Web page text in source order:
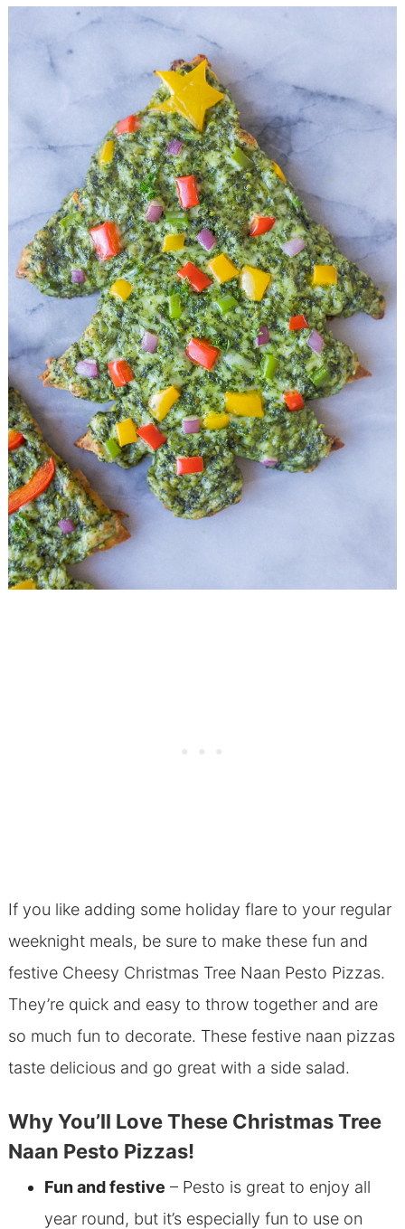
If you like adding some holiday flare to your regular
weeknight meals, be sure to make these fun and
festive Cheesy Christmas Tree Naan Pesto Pizzas.
They’re quick and easy to throw together and are
so much fun to decorate. These festive naan pizzas
taste delicious and go great with a side salad.
Why You’ll Love These Christmas Tree
Naan Pesto Pizzas!
Fun and festive – Pesto is great to enjoy all
year round, but it’s especially fun to use on